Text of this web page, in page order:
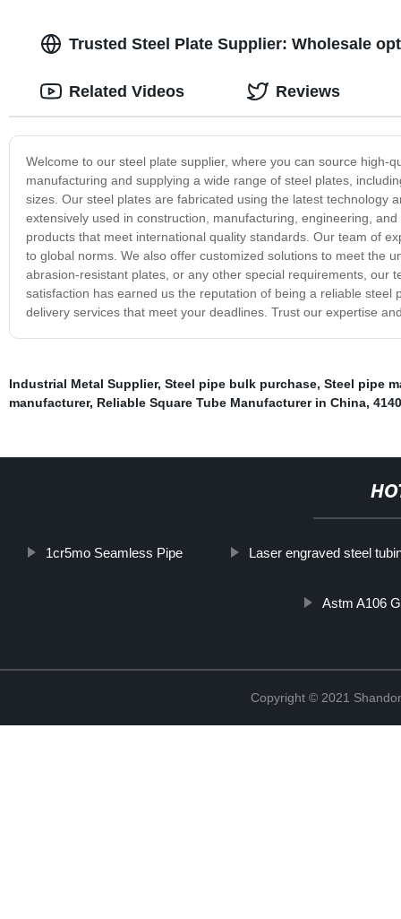
Trusted Steel Plate Supplier: Wholesale
Welcome to our steel plate supplier, where you can source high-
manufacturing and supplying a wide range of steel plates,
sizes. Our steel plates are fabricated using the latest technology
extensively used in construction, manufacturing, engineering,
products that meet international quality standards. Our team of
to global norms. We also offer customized solutions to meet the
abrasion-resistant plates, or any other special requirements, our
satisfaction has earned us the reputation of being a reliable
delivery services that meet your deadlines. Trust our expertise
Related Videos Reviews
Industrial Metal Supplier, Steel pipe bulk purchase, Steel pipe
manufacturer, Reliable Square Tube Manufacturer in China,
1cr5mo Seamless Pipe Laser engraved steel
Astm A106
Copyright © 2021